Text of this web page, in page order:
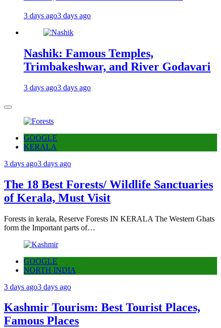
3 days ago3 days ago
Nashik: Famous Temples,
Trimbakeshwar, and River Godavari
3 days ago3 days ago
GOOGLE
KERALA
3 days ago3 days ago
The 18 Best Forests/ Wildlife Sanctuaries
of Kerala, Must Visit
Forests in kerala, Reserve Forests IN KERALA The Western Ghats
form the Important parts of…
GOOGLE
NORTH INDIA
3 days ago3 days ago
Kashmir Tourism: Best Tourist Places,
Famous Places